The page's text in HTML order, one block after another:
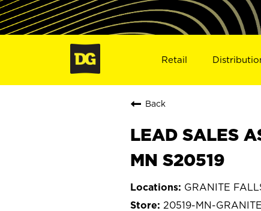
Retail
Back
LEAD SALES
MN S20519
GRANITE
20519-MN-